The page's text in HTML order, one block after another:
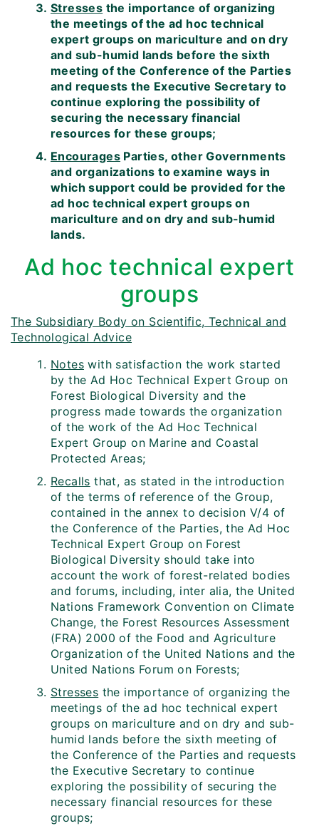
Stresses the importance of organizing
the meetings of the ad hoc technical
expert groups on mariculture and on dry
and sub-humid lands before the sixth
meeting of the Conference of the Parties
and requests the Executive Secretary to
continue exploring the possibility of
securing the necessary financial
resources for these groups;
Encourages Parties, other Governments
and organizations to examine ways in
which support could be provided for the
ad hoc technical expert groups on
mariculture and on dry and sub-humid
lands.
Ad hoc technical expert
groups
The Subsidiary Body on Scientific, Technical and
Technological Advice
Notes with satisfaction the work started
by the Ad Hoc Technical Expert Group on
Forest Biological Diversity and the
progress made towards the organization
of the work of the Ad Hoc Technical
Expert Group on Marine and Coastal
Protected Areas;
Recalls that, as stated in the introduction
of the terms of reference of the Group,
contained in the annex to decision V/4 of
the Conference of the Parties, the Ad Hoc
Technical Expert Group on Forest
Biological Diversity should take into
account the work of forest-related bodies
and forums, including, inter alia, the United
Nations Framework Convention on Climate
Change, the Forest Resources Assessment
(FRA) 2000 of the Food and Agriculture
Organization of the United Nations and the
United Nations Forum on Forests;
Stresses the importance of organizing the
meetings of the ad hoc technical expert
groups on mariculture and on dry and sub-
humid lands before the sixth meeting of
the Conference of the Parties and requests
the Executive Secretary to continue
exploring the possibility of securing the
necessary financial resources for these
groups;